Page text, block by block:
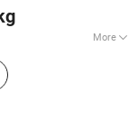
More
Surface